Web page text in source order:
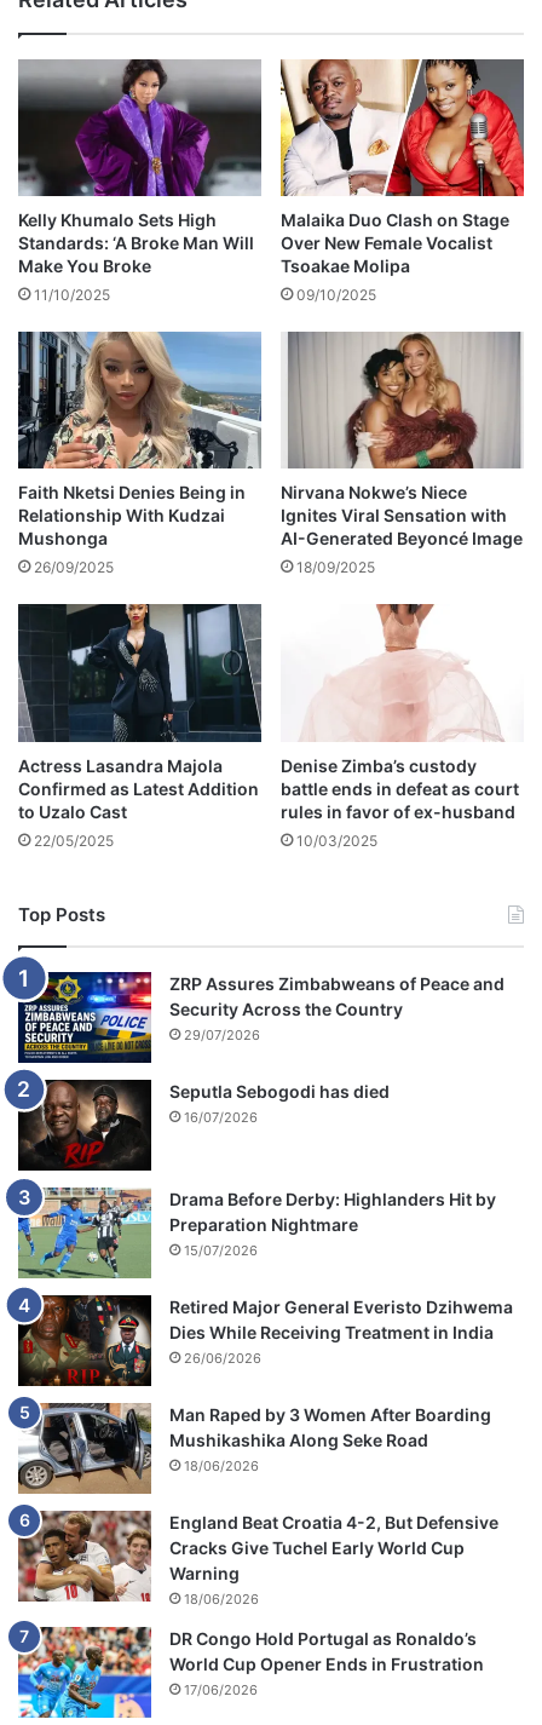
w
o
r
k
c
a
l
l
e
n
g
s
e
r
s
r
e
o
v
e
r
1
0
s
t
o
l
e
n
d
o
n
k
Kelly Khumalo Sets High
Standards: ‘A Broke Man Will
Make You Broke
11/10/2025
Malaika Duo Clash on Stage
Over New Female Vocalist
Tsoakae Molipa
09/10/2025
Faith Nketsi Denies Being in
Relationship With Kudzai
Mushonga
26/09/2025
Nirvana Nokwe’s Niece
Ignites Viral Sensation with
AI-Generated Beyoncé Image
18/09/2025
Actress Lasandra Majola
Confirmed as Latest Addition
to Uzalo Cast
22/05/2025
Denise Zimba’s custody
battle ends in defeat as court
rules in favor of ex-husband
10/03/2025
Top Posts
ZRP Assures Zimbabweans of Peace and
Security Across the Country
29/07/2026
Seputla Sebogodi has died
16/07/2026
Drama Before Derby: Highlanders Hit by
Preparation Nightmare
15/07/2026
Retired Major General Everisto Dzihwema
Dies While Receiving Treatment in India
26/06/2026
Man Raped by 3 Women After Boarding
Mushikashika Along Seke Road
18/06/2026
England Beat Croatia 4-2, But Defensive
Cracks Give Tuchel Early World Cup
Warning
18/06/2026
DR Congo Hold Portugal as Ronaldo’s
World Cup Opener Ends in Frustration
17/06/2026